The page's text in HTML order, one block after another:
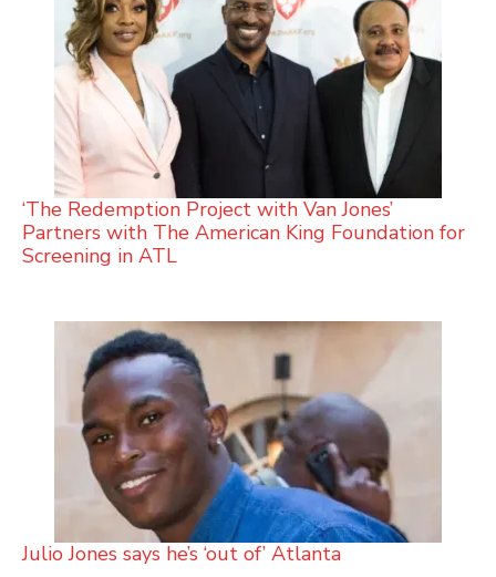
‘The Redemption Project with Van Jones’
Partners with The American King Foundation for
Screening in ATL
Julio Jones says he’s ‘out of’ Atlanta